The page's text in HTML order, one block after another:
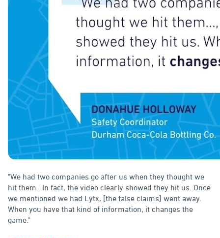
"We had two companies go after us when they thought we
hit them...In fact, the video clearly showed they hit us. Once
we mentioned we had Lytx, [the false claims] went away.
When you have that kind of information, it changes the
game."